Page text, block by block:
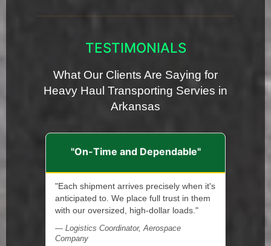
TESTIMONIALS
What Our Clients Are Saying for
Heavy Haul Transporting Servies in
Arkansas
"On-Time and Dependable"
"Each shipment arrives precisely when it's
anticipated to. We place full trust in them
with our oversized, high-dollar loads."
— Logistics Coordinator, Aerospace
Company